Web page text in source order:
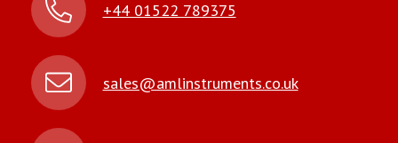
+44 01522 789375
sales@amlinstruments.co.uk